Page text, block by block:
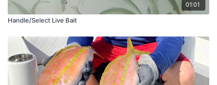
01:01
Handle/Select Live Bait